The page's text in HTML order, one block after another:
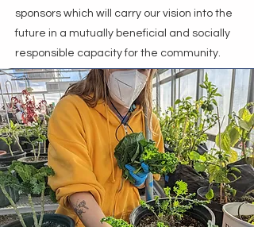
sponsors which will carry our vision into the
future in a mutually beneficial and socially
responsible capacity for the community.